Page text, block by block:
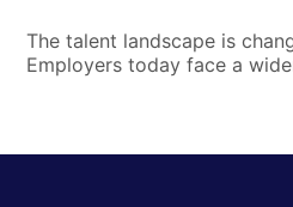
The talent landscape is
Employers today face a